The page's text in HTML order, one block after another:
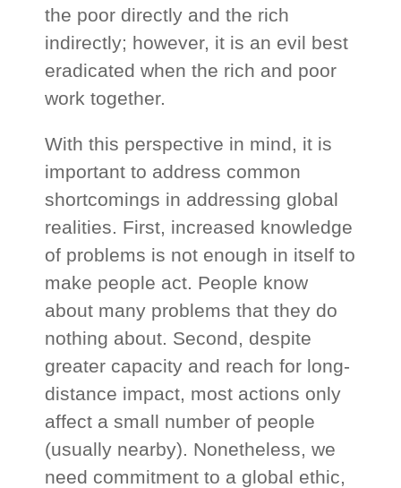
the poor directly and the rich
indirectly; however, it is an evil best
eradicated when the rich and poor
work together.
With this perspective in mind, it is
important to address common
shortcomings in addressing global
realities. First, increased knowledge
of problems is not enough in itself to
make people act. People know
about many problems that they do
nothing about. Second, despite
greater capacity and reach for long-
distance impact, most actions only
affect a small number of people
(usually nearby). Nonetheless, we
need commitment to a global ethic,